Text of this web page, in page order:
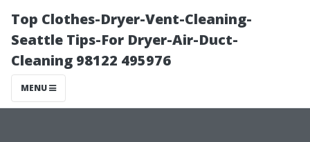
Top Clothes-Dryer-Vent-Cleaning-
Seattle Tips-For Dryer-Air-Duct-
Cleaning 98122 495976
MENU